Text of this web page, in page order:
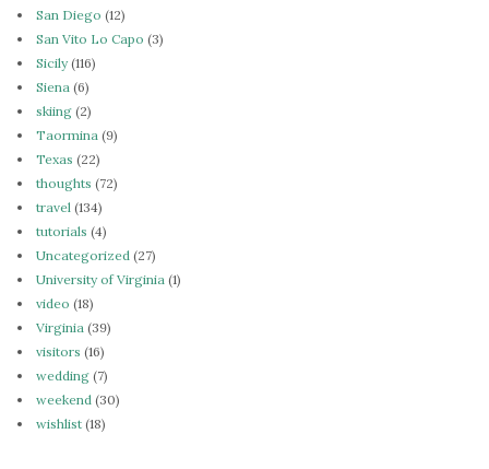
San Diego (12)
San Vito Lo Capo (3)
Sicily(116)
Siena (6)
skiing (2)
Taormina (9)
Texas (22)
thoughts (72)
travel (134)
tutorials (4)
Uncategorized (27)
University of Virginia (1)
video (18)
Virginia (39)
visitors (16)
wedding (7)
weekend (30)
wishlist (18)